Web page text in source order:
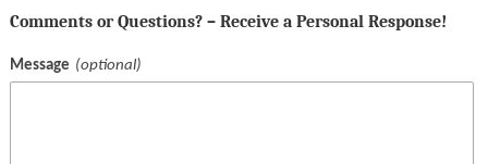
Comments or Questions? – Receive a Personal Response!
Message